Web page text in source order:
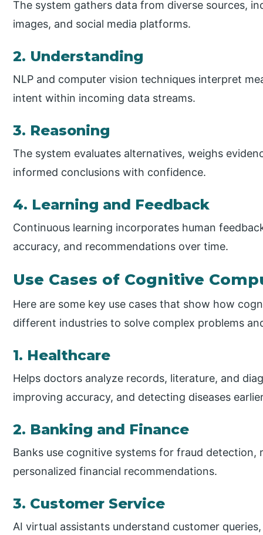
The system gathers data from diverse sources,
images, and social media platforms.
2. Understanding
NLP and computer vision techniques interpret
intent within incoming data streams.
3. Reasoning
The system evaluates alternatives, weighs
informed conclusions with confidence.
4. Learning and Feedback
Continuous learning incorporates human
accuracy, and recommendations over time.
Use Cases of Cognitive
Here are some key use cases that show how
different industries to solve complex problems
1. Healthcare
Helps doctors analyze records, literature, and
improving accuracy, and detecting diseases
2. Banking and Finance
Banks use cognitive systems for fraud detection,
personalized financial recommendations.
3. Customer Service
AI virtual assistants understand customer